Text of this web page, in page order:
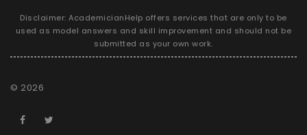
Disclaimer: AcademicianHelp offers services that are only to be
used as model answers and skill improvement and should not be
submitted as your own work.
© 2026